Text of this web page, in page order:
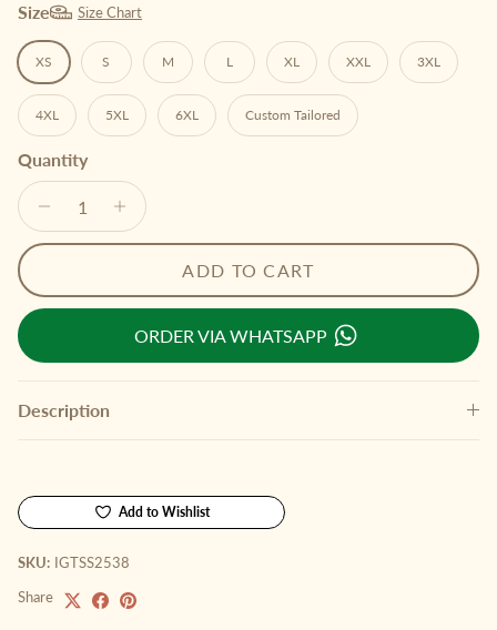
Size Size Chart
XS S M L XL XXL 3XL
4XL 5XL 6XL Custom Tailored
Quantity
ADD TO CART
ORDER VIA WHATSAPP
Description
Add to Wishlist
SKU: IGTSS2538
Share